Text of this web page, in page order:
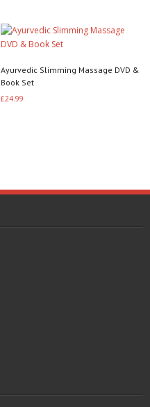
Ayurvedic Slimming Massage DVD &
Book Set
£24.99